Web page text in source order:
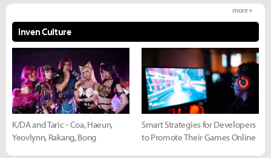
Inven Culture
more +
K/DA and Taric - Coa, Haeun,
Yeovlynn, Rakang, Bong
Smart Strategies for Developers
to Promote Their Games Online